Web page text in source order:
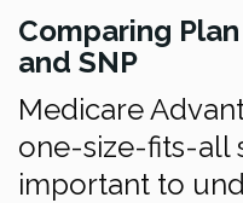
Comparing Plan
and SNP
Medicare
one-size-fits-all
important to